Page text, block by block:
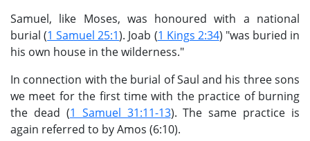
Samuel, like Moses, was honoured with a national
burial (1 Samuel 25:1). Joab (1 Kings 2:34) "was buried in
his own house in the wilderness."
In connection with the burial of Saul and his three sons
we meet for the first time with the practice of burning
the dead (1 Samuel 31:11-13). The same practice is
again referred to by Amos (6:10).